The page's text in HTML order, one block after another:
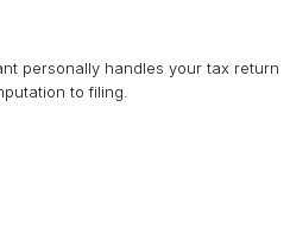
personally handles your tax return
to filing.